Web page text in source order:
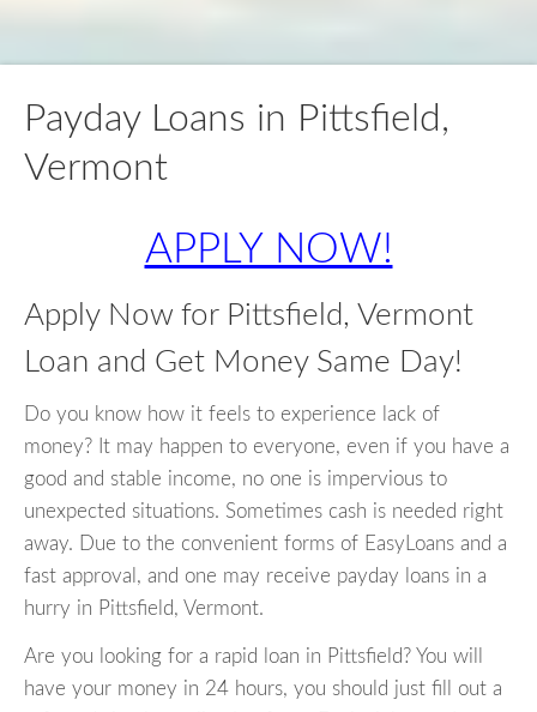
Payday Loans in Pittsfield,
Vermont
APPLY NOW!
Apply Now for Pittsfield, Vermont
Loan and Get Money Same Day!
Do you know how it feels to experience lack of
money? It may happen to everyone, even if you have a
good and stable income, no one is impervious to
unexpected situations. Sometimes cash is needed right
away. Due to the convenient forms of EasyLoans and a
fast approval, and one may receive payday loans in a
hurry in Pittsfield, Vermont.
Are you looking for a rapid loan in Pittsfield? You will
have your money in 24 hours, you should just fill out a